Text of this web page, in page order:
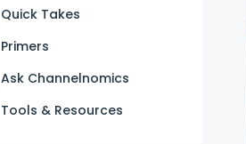
Quick Takes
Primers
Ask Channelnomics
Tools & Resources